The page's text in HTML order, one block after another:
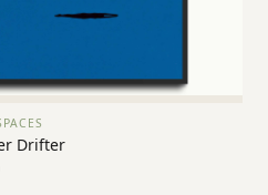
VIEW PRINT →
Drifter